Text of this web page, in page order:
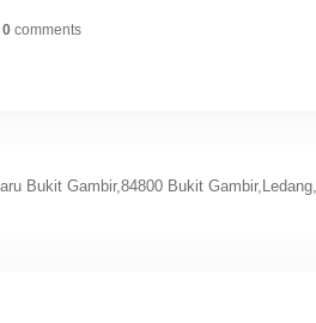
0 comments
Bukit Gambir,84800 Bukit